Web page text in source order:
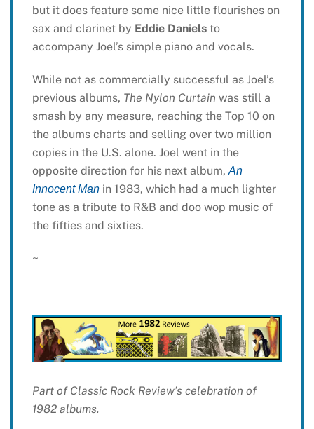
but it does feature some nice little flourishes on
sax and clarinet by Eddie Danielsto
accompany Joel’s simple piano and vocals.
While not as commercially successful as Joel’s
previous albums, The Nylon Curtain was still a
smash by any measure, reaching the Top 10 on
the albums charts and selling over two million
copies in the U.S. alone. Joel went in the
opposite direction for his next album, An
Innocent Manin 1983, which had a much lighter
tone as a tribute to R&B and doo wop music of
the fifties and sixties.
~
Part of Classic Rock Review’s celebration of
1982 albums.